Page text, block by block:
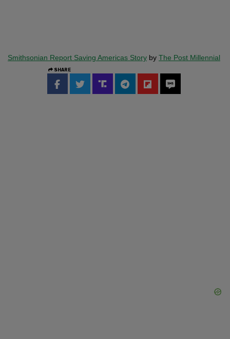
Smithsonian Report Saving Americas Story by The Post Millennial
SHARE